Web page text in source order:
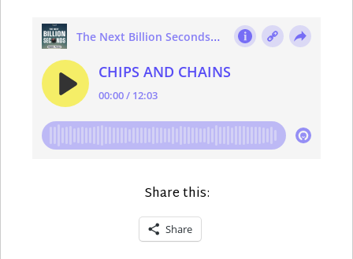
Share this:
Share